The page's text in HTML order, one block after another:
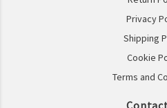
Privacy
Shipping
Cookie
Terms and